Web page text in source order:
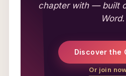
chapter with — built
Word.
Discover the
Or join